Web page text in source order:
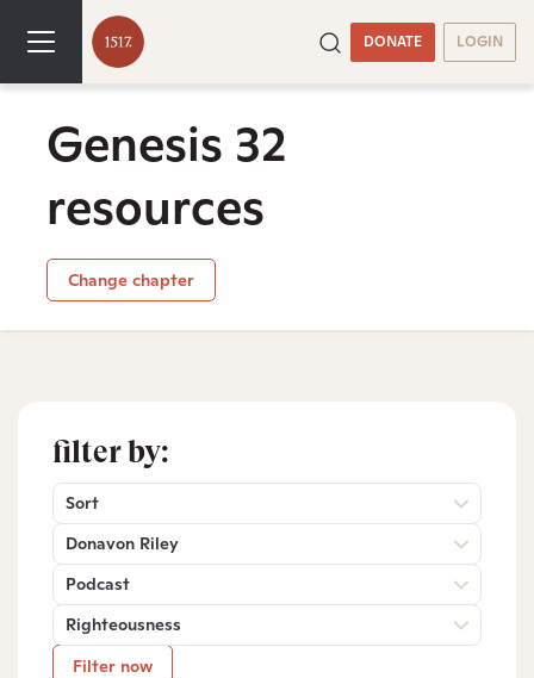
DONATE LOGIN
Genesis 32
resources
Change chapter
filter by:
Sort
Donavon Riley
Podcast
Righteousness
Filter now